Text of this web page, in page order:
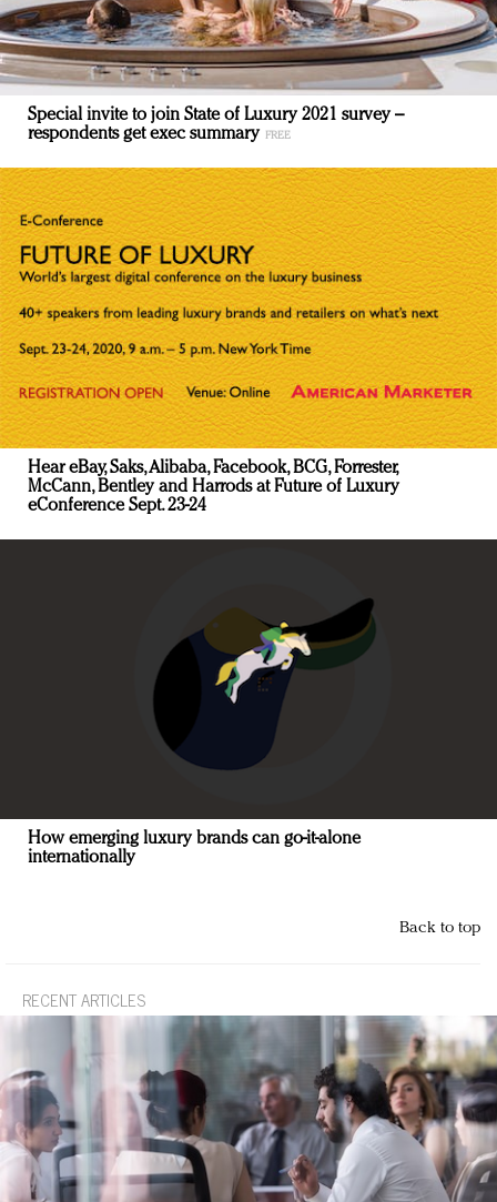
Special invite to join State of Luxury 2021 survey –
respondents get exec summary
Hear eBay, Saks, Alibaba, Facebook, BCG, Forrester,
McCann, Bentley and Harrods at Future of Luxury
eConference Sept. 23-24
How emerging luxury brands can go-it-alone
internationally
Back to top
RECENT ARTICLES